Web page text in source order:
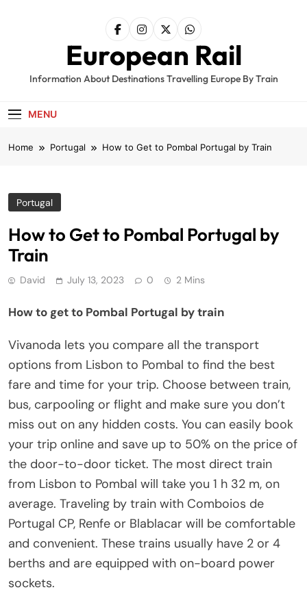
European Rail
Information About Destinations Travelling Europe By Train
MENU
Home Portugal How to Get to Pombal Portugal by Train
Portugal
How to Get to Pombal Portugal by
Train
David July 13, 2023 0 2 Mins
How to get to Pombal Portugal by train
Vivanoda lets you compare all the transport
options from Lisbon to Pombal to find the best
fare and time for your trip. Choose between train,
bus, carpooling or flight and make sure you don’t
miss out on any hidden costs. You can easily book
your trip online and save up to 50% on the price of
the door-to-door ticket. The most direct train
from Lisbon to Pombal will take you 1 h 32 m, on
average. Traveling by train with Comboios de
Portugal CP, Renfe or Blablacar will be comfortable
and convenient. These trains usually have 2 or 4
berths and are equipped with on-board power
sockets.